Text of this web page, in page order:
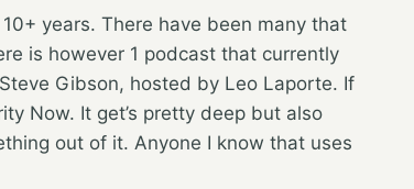
years. There have been many that
is however 1 podcast that currently
Gibson, hosted by Leo Laporte. If
Now. It get’s pretty deep but also
out of it. Anyone I know that uses